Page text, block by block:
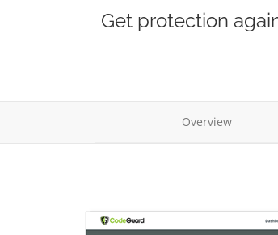
Get protection
Overview